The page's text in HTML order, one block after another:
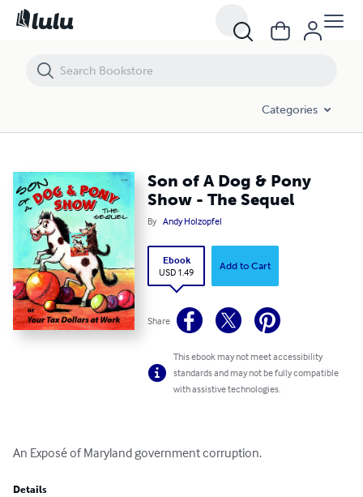
Categories
Son of A Dog & Pony
Show - The Sequel
By Andy Holzopfel
Ebook
USD 1.49
Add to Cart
Share
This ebook may not meet accessibility
standards and may not be fully compatible
with assistive technologies.
An Exposé of Maryland government corruption.
Details
Son of A Dog & Pony Show - The Sequel